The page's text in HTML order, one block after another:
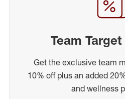
Team
Get the exclusive team
10% off plus an added
and wellness